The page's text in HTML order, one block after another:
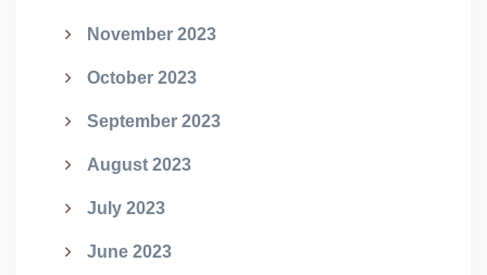
November 2023
October 2023
September 2023
August 2023
July 2023
June 2023